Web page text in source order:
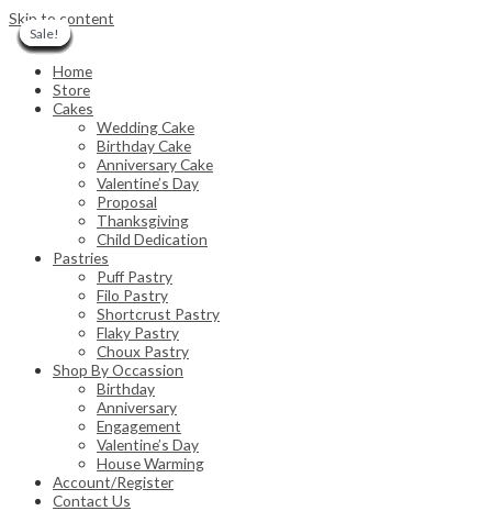
Skip to content
Home
Store
Cakes
Wedding Cake
Birthday Cake
Anniversary Cake
Valentine’s Day
Proposal
Thanksgiving
Child Dedication
Pastries
Puff Pastry
Filo Pastry
Shortcrust Pastry
Flaky Pastry
Choux Pastry
Shop By Occassion
Birthday
Anniversary
Engagement
Valentine’s Day
House Warming
Account/Register
Contact Us
Sale!
Sale!
Sale!
Sale!
Sale!
Sale!
Sale!
Sale!
Sale!
Sale!
Sale!
Sale!
Sale!
Sale!
Sale!